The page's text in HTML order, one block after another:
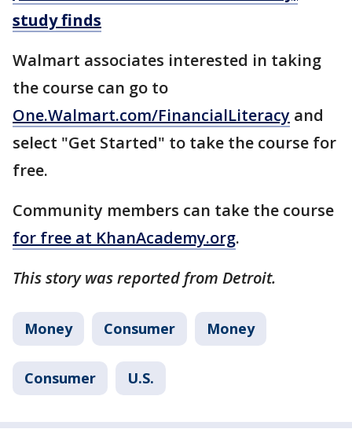
study finds
Walmart associates interested in taking
the course can go to
One.Walmart.com/FinancialLiteracy and
select "Get Started" to take the course for
free.
Community members can take the course
for free at KhanAcademy.org.
This story was reported from Detroit.
Money Consumer Money
Consumer U.S.